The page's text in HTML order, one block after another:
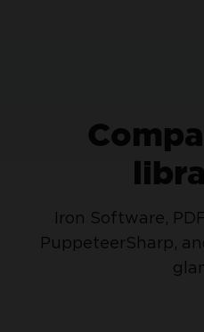
Iron Software,
PuppeteerSharp,